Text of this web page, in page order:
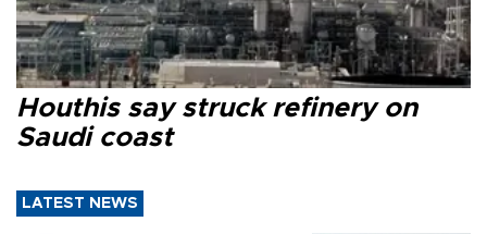
Houthis say struck refinery on
Saudi coast
LATEST NEWS